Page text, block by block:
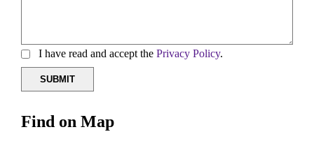
I have read and accept the Privacy Policy.
Find on Map